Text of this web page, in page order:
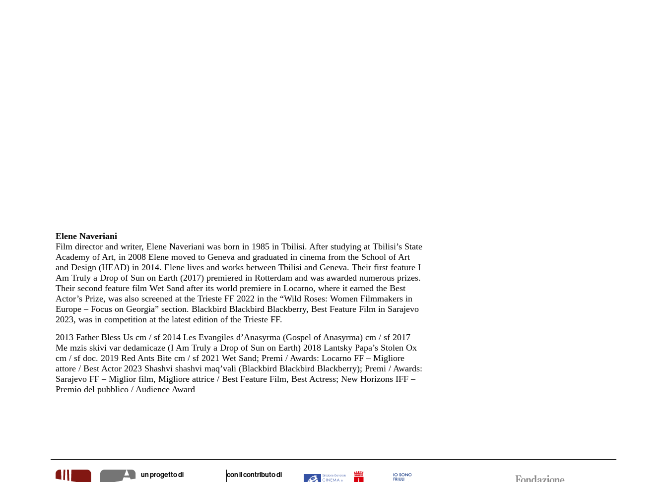
Elene Naveriani
Film director and writer, Elene Naveriani was born in 1985 in Tbilisi. After studying at Tbilisi’s State
Academy of Art, in 2008 Elene moved to Geneva and graduated in cinema from the School of Art
and Design (HEAD) in 2014. Elene lives and works between Tbilisi and Geneva. Their first feature I
Am Truly a Drop of Sun on Earth (2017) premiered in Rotterdam and was awarded numerous prizes.
Their second feature film Wet Sand after its world premiere in Locarno, where it earned the Best
Actor’s Prize, was also screened at the Trieste FF 2022 in the “Wild Roses: Women Filmmakers in
Europe – Focus on Georgia” section. Blackbird Blackbird Blackberry, Best Feature Film in Sarajevo
2023, was in competition at the latest edition of the Trieste FF.
2013 Father Bless Us cm / sf 2014 Les Evangiles d’Anasyrma (Gospel of Anasyrma) cm / sf 2017
Me mzis skivi var dedamicaze (I Am Truly a Drop of Sun on Earth) 2018 Lantsky Papa’s Stolen Ox
cm / sf doc. 2019 Red Ants Bite cm / sf 2021 Wet Sand; Premi / Awards: Locarno FF – Migliore
attore / Best Actor 2023 Shashvi shashvi maq’vali (Blackbird Blackbird Blackberry); Premi / Awards:
Sarajevo FF – Miglior film, Migliore attrice / Best Feature Film, Best Actress; New Horizons IFF –
Premio del pubblico / Audience Award
un progetto di con il contributo di